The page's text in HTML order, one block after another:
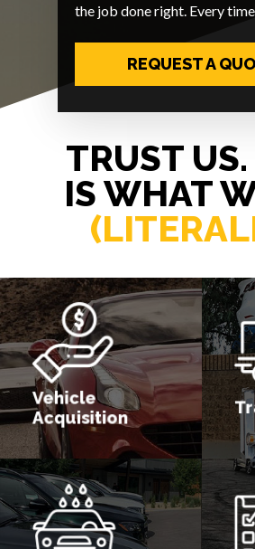
the job done right. Every time.
REQUEST A
TRUST
IS WHAT
Vehicle
Acquisition